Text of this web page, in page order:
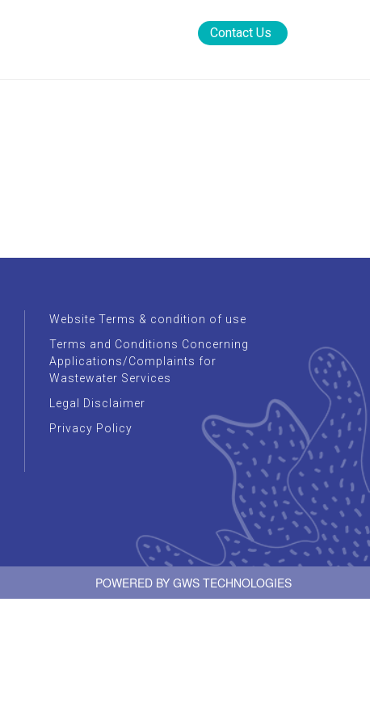
Contact Us
Website Terms & condition of use
Terms and Conditions Concerning
Applications/Complaints for
Wastewater Services
Legal Disclaimer
Privacy Policy
POWERED BY GWS TECHNOLOGIES